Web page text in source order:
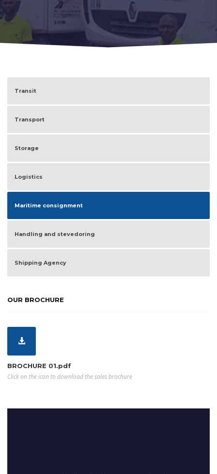
Transit
Transport
Storage
Logistics
Maritime consignment
Handling and stevedoring
Shipping Agency
OUR BROCHURE
BROCHURE 01.pdf
Click on the icon to download the sales brochure